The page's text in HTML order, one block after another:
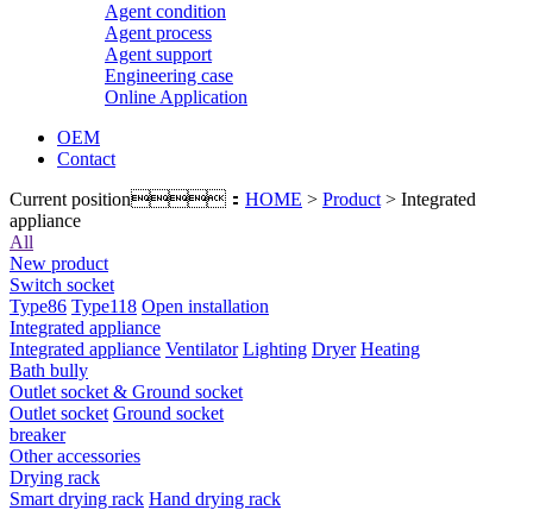
Agent condition
Agent process
Agent support
Engineering case
Online Application
OEM
Contact
Current position： HOME > Product > Integrated
appliance
All
New product
Switch socket
Type86 Type118 Open installation
Integrated appliance
Integrated appliance Ventilator Lighting Dryer Heating
Bath bully
Outlet socket & Ground socket
Outlet socket Ground socket
breaker
Other accessories
Drying rack
Smart drying rack Hand drying rack